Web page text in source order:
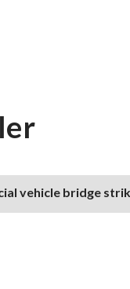
vehicle bridge